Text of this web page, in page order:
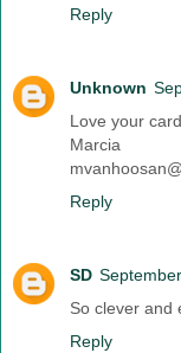
Reply
Unknown
Love your
Marcia
Reply
SD
So clever and
Reply